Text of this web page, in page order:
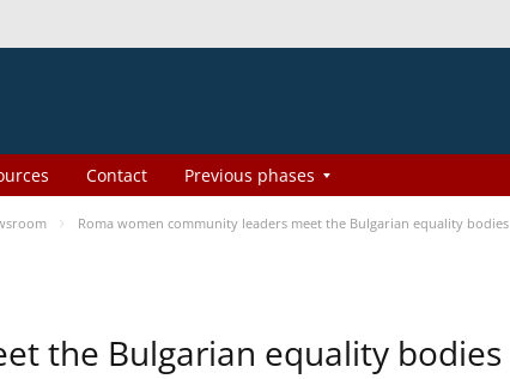
Contact Previous phases
Roma women community leaders meet the Bulgarian equality bodies
the Bulgarian equality bodies